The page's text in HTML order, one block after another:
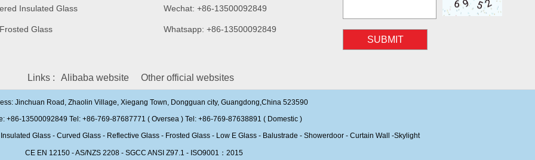
Insulated Glass
Glass
Wechat: +86-13500092849
Whatsapp: +86-13500092849
SUBMIT
Links : Alibaba website Other official websites
Jinchuan Road, Zhaolin Village, Xiegang Town, Dongguan city, Guangdong,China 523590
+86-13500092849 Tel: +86-769-87687771 ( Oversea ) Tel: +86-769-87638891 ( Domestic )
Glass - Curved Glass - Reflective Glass - Frosted Glass - Low E Glass - Balustrade - Showerdoor - Curtain Wall -Skylight
CE EN 12150 - AS/NZS 2208 - SGCC ANSI Z97.1 - ISO9001：2015